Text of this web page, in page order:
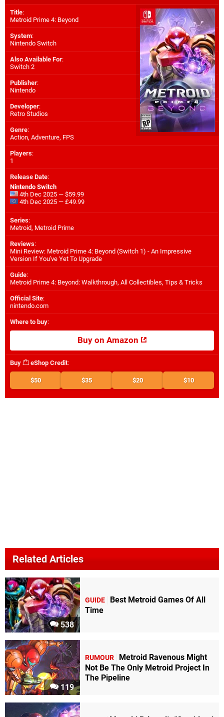
Title:
Metroid Prime 4: Beyond
System:
Nintendo Switch
Also Available For:
Switch 2
Publisher:
Nintendo
Developer:
Retro Studios
Genre:
Action, Adventure, FPS
Players:
1
Release Date:
Nintendo Switch
4th Dec 2025 — $59.99
4th Dec 2025 — £49.99
Series:
Metroid, Metroid Prime
Reviews:
Mini Review: Metroid Prime 4: Beyond (Switch 1) - An Impressive
Version If You've Yet To Upgrade
Guide:
Metroid Prime 4: Beyond: Walkthrough, All Collectibles, Tips & Tricks
Official Site:
nintendo.com
Where to buy:
Buy on Amazon
Buy eShop Credit:
$50 $35 $20 $10
Related Articles
538
GUIDE
Best Metroid Games Of All
Time
119
RUMOUR
Metroid Ravenous Might
Not Be The Only Metroid Project In
The Pipeline